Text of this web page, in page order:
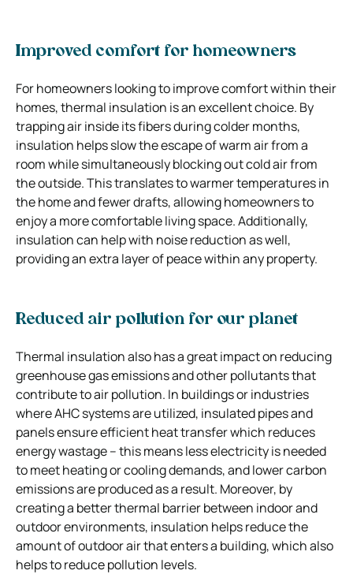
Improved comfort for homeowners
For homeowners looking to improve comfort within their
homes, thermal insulation is an excellent choice. By
trapping air inside its fibers during colder months,
insulation helps slow the escape of warm air from a
room while simultaneously blocking out cold air from
the outside. This translates to warmer temperatures in
the home and fewer drafts, allowing homeowners to
enjoy a more comfortable living space. Additionally,
insulation can help with noise reduction as well,
providing an extra layer of peace within any property.
Reduced air pollution for our planet
Thermal insulation also has a great impact on reducing
greenhouse gas emissions and other pollutants that
contribute to air pollution. In buildings or industries
where AHC systems are utilized, insulated pipes and
panels ensure efficient heat transfer which reduces
energy wastage – this means less electricity is needed
to meet heating or cooling demands, and lower carbon
emissions are produced as a result. Moreover, by
creating a better thermal barrier between indoor and
outdoor environments, insulation helps reduce the
amount of outdoor air that enters a building, which also
helps to reduce pollution levels.